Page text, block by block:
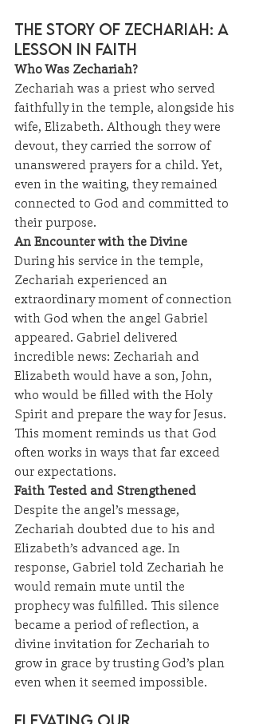
The Story of Zechariah: A
Lesson in Faith
Who Was Zechariah?
Zechariah was a priest who served
faithfully in the temple, alongside his
wife, Elizabeth. Although they were
devout, they carried the sorrow of
unanswered prayers for a child. Yet,
even in the waiting, they remained
connected to God and committed to
their purpose.
An Encounter with the Divine
During his service in the temple,
Zechariah experienced an
extraordinary moment of connection
with God when the angel Gabriel
appeared. Gabriel delivered
incredible news: Zechariah and
Elizabeth would have a son, John,
who would be filled with the Holy
Spirit and prepare the way for Jesus.
This moment reminds us that God
often works in ways that far exceed
our expectations.
Faith Tested and Strengthened
Despite the angel’s message,
Zechariah doubted due to his and
Elizabeth’s advanced age. In
response, Gabriel told Zechariah he
would remain mute until the
prophecy was fulfilled. This silence
became a period of reflection, a
divine invitation for Zechariah to
grow in grace by trusting God’s plan
even when it seemed impossible.
Elevating Our